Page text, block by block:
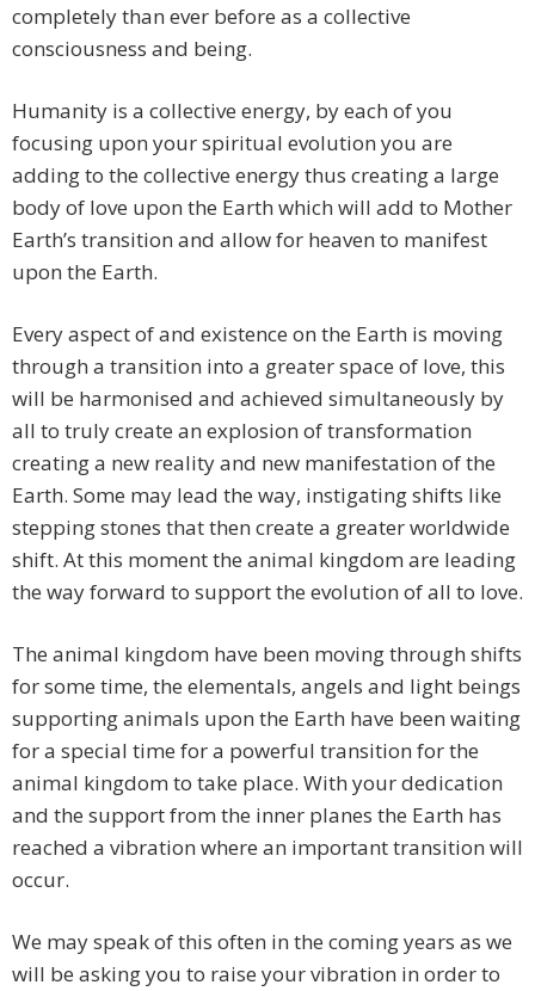
completely than ever before as a collective
consciousness and being.
Humanity is a collective energy, by each of you
focusing upon your spiritual evolution you are
adding to the collective energy thus creating a large
body of love upon the Earth which will add to Mother
Earth’s transition and allow for heaven to manifest
upon the Earth.
Every aspect of and existence on the Earth is moving
through a transition into a greater space of love, this
will be harmonised and achieved simultaneously by
all to truly create an explosion of transformation
creating a new reality and new manifestation of the
Earth. Some may lead the way, instigating shifts like
stepping stones that then create a greater worldwide
shift. At this moment the animal kingdom are leading
the way forward to support the evolution of all to love.
The animal kingdom have been moving through shifts
for some time, the elementals, angels and light beings
supporting animals upon the Earth have been waiting
for a special time for a powerful transition for the
animal kingdom to take place. With your dedication
and the support from the inner planes the Earth has
reached a vibration where an important transition will
occur.
We may speak of this often in the coming years as we
will be asking you to raise your vibration in order to